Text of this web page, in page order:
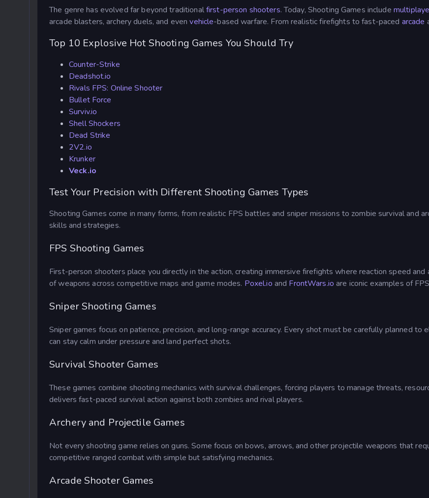
The genre has evolved far beyond traditionalfirst-person shooters. Today, Shooting Games include
arcade blasters, archery duels, and evenvehicle-based warfare. From realistic firefights to fast-paced arcade
Top 10 Explosive Hot Shooting Games You Should Try
Counter-Strike
Deadshot.io
Rivals FPS: Online Shooter
Bullet Force
Surviv.io
Shell Shockers
Dead Strike
2V2.io
Krunker
Veck.io
Test Your Precision with Different Shooting Games Types
Shooting Games come in many forms, from realistic FPS battles and sniper missions to zombie survival and
skills and strategies.
FPS Shooting Games
First-person shooters place you directly in the action, creating immersive firefights where reaction speed
of weapons across competitive maps and game modes. Poxel.io and FrontWars.io are iconic examples of
Sniper Shooting Games
Sniper games focus on patience, precision, and long-range accuracy. Every shot must be carefully planned
can stay calm under pressure and land perfect shots.
Survival Shooter Games
These games combine shooting mechanics with survival challenges, forcing players to manage threats,
delivers fast-paced survival action against both zombies and rival players.
Archery and Projectile Games
Not every shooting game relies on guns. Some focus on bows, arrows, and other projectile weapons that
competitive ranged combat with simple but satisfying mechanics.
Arcade Shooter Games